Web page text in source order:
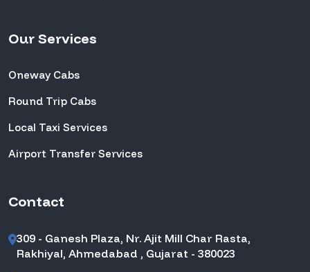
Our Services
Oneway Cabs
Round Trip Cabs
Local Taxi Services
Airport Transfer Services
Contact
309 - Ganesh Plaza, Nr. Ajit Mill Char Rasta,
Rakhiyal, Ahmedabad , Gujarat - 380023